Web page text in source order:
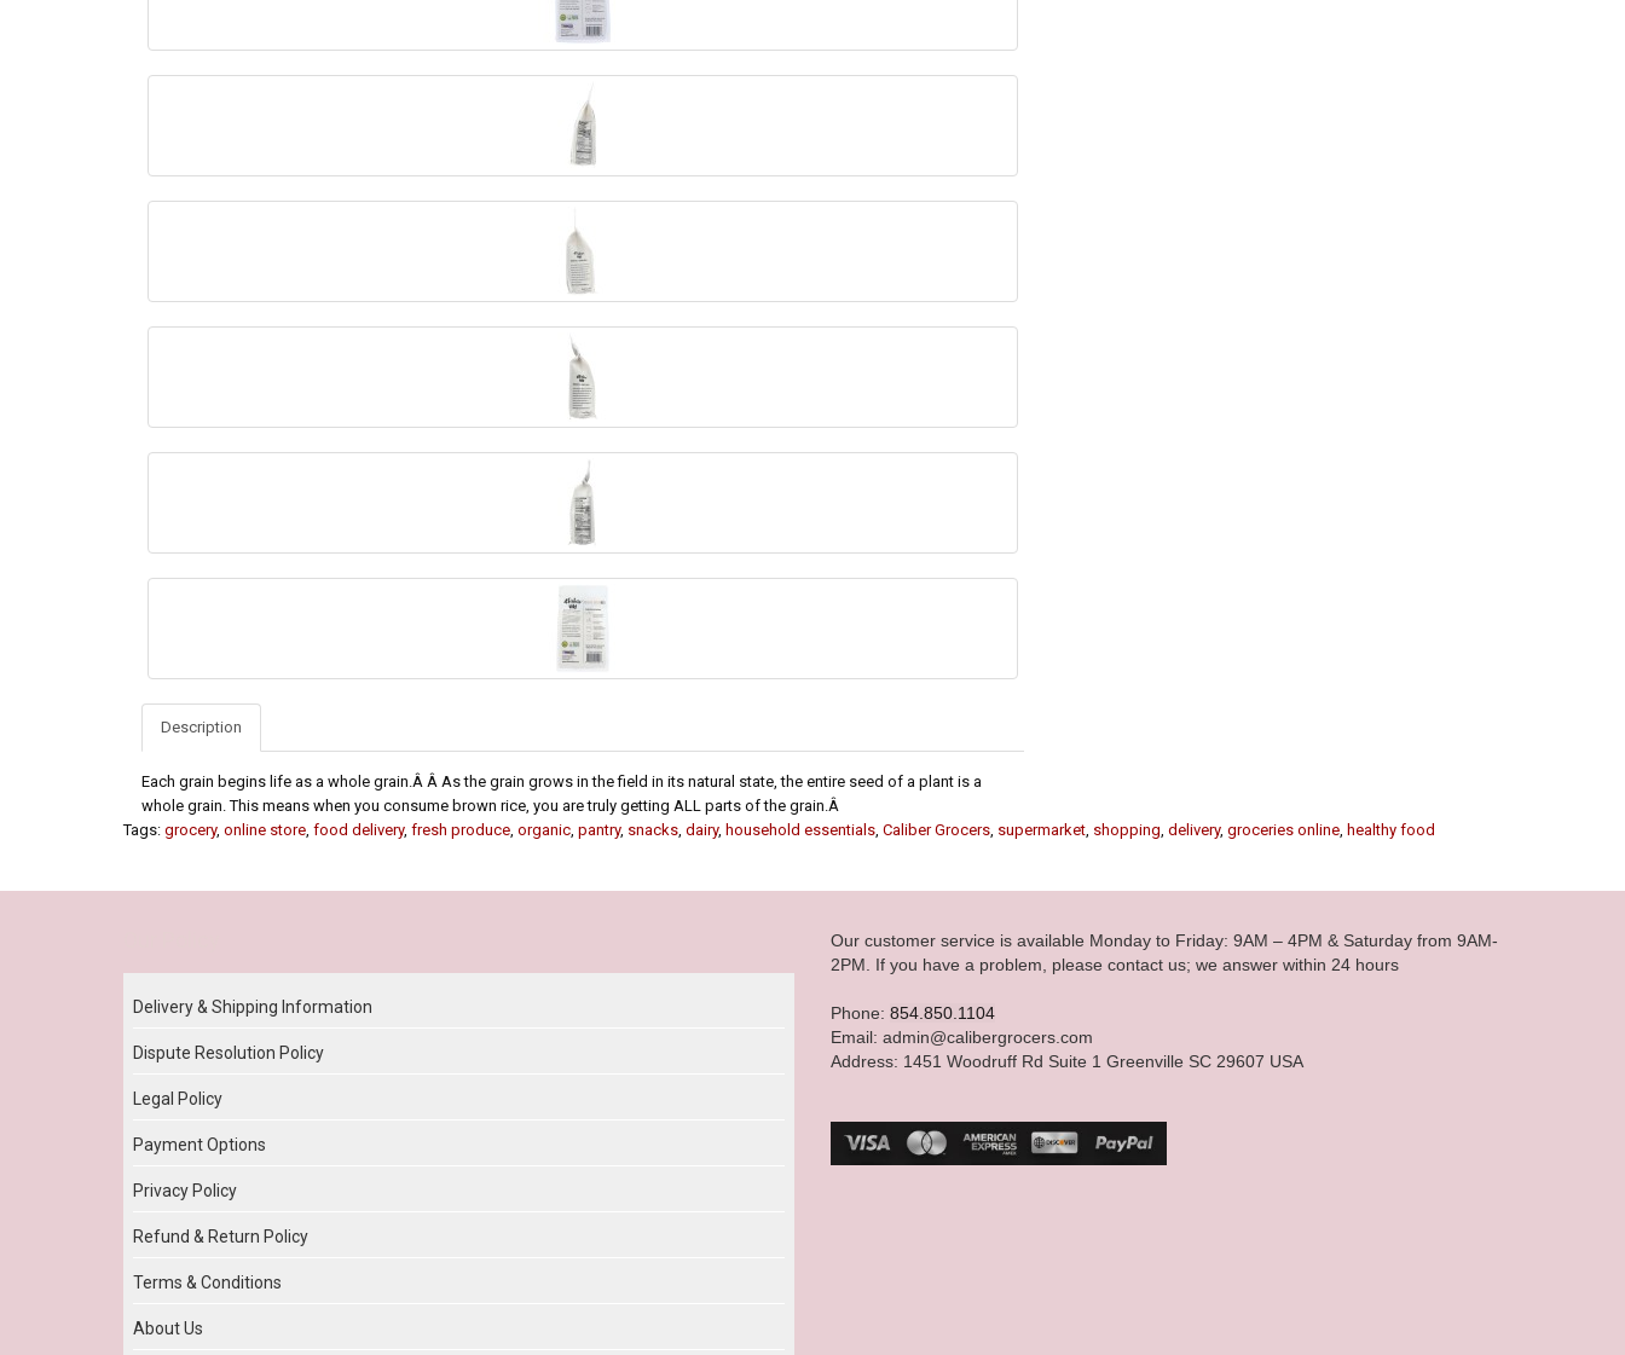
Description
Each grain begins life as a whole grain.Â Â As the grain grows in the field in its natural state, the entire seed of a plant is a
whole grain. This means when you consume brown rice, you are truly getting ALL parts of the grain.Â
Tags: grocery, online store, food delivery, fresh produce, organic, pantry, snacks, dairy, household essentials, Caliber Grocers, supermarket, shopping, delivery, groceries online, healthy food
Delivery & Shipping Information
Dispute Resolution Policy
Legal Policy
Payment Options
Privacy Policy
Refund & Return Policy
Terms & Conditions
About Us
Our customer service is available Monday to Friday: 9AM – 4PM & Saturday from 9AM-
2PM. If you have a problem, please contact us; we answer within 24 hours
Phone: 854.850.1104
Email: admin@calibergrocers.com
Address: 1451 Woodruff Rd Suite 1 Greenville SC 29607 USA